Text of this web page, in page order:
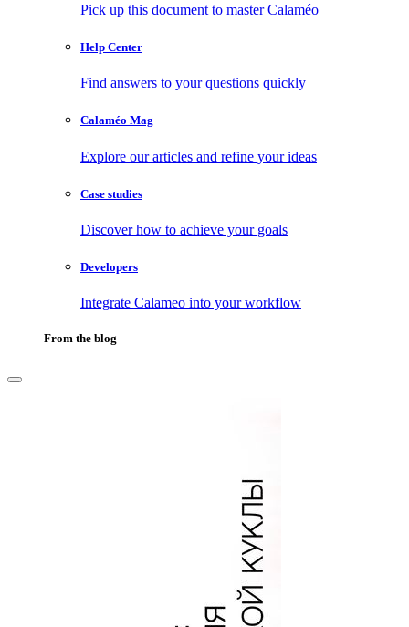
Pick up this document to master Calaméo
Help Center
Find answers to your questions quickly
Calaméo Mag
Explore our articles and refine your ideas
Case studies
Discover how to achieve your goals
Developers
Integrate Calameo into your workflow
From the blog